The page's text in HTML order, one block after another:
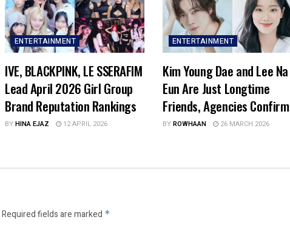
ENTERTAINMENT
IVE, BLACKPINK, LE SSERAFIM
Lead April 2026 Girl Group
Brand Reputation Rankings
BYHINA EJAZ 12 APRIL 2026
ENTERTAINMENT
Kim Young Dae and Lee Na
Eun Are Just Longtime
Friends, Agencies Confirm
BYROWHAAN 26 MARCH 2026
Required fields are marked *